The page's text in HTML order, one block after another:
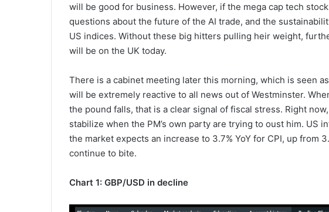
will be good for business. However, if the mega cap tech
questions about the future of the AI trade, and the
US indices. Without these big hitters pulling heir weight,
will be on the UK today.
There is a cabinet meeting later this morning, which is seen
will be extremely reactive to all news out of Westminster.
the pound falls, that is a clear signal of fiscal stress. Right
stabilize when the PM’s own party are trying to oust him. US
the market expects an increase to 3.7% YoY for CPI, up from
continue to bite.
Chart 1: GBP/USD in decline